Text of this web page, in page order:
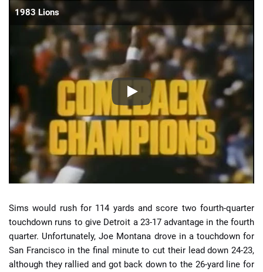
1983 Lions
Sims would rush for 114 yards and score two fourth-quarter
touchdown runs to give Detroit a 23-17 advantage in the fourth
quarter. Unfortunately, Joe Montana drove in a touchdown for
San Francisco in the final minute to cut their lead down 24-23,
although they rallied and got back down to the 26-yard line for